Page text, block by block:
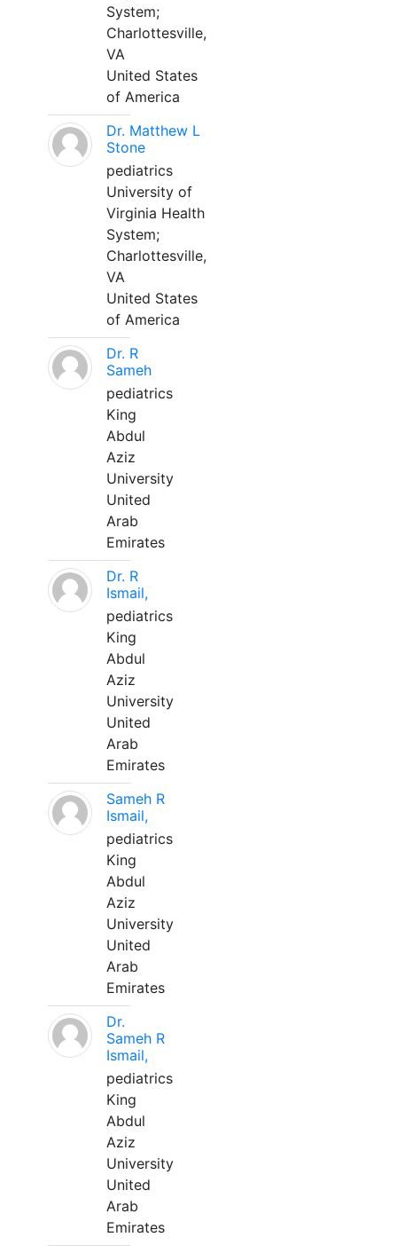
System;
Charlottesville,
VA
United States
of America
Dr. Matthew L
Stone
pediatrics
University of
Virginia Health
System;
Charlottesville,
VA
United States
of America
Dr. R
Sameh
pediatrics
King
Abdul
Aziz
University
United
Arab
Emirates
Dr. R
Ismail,
pediatrics
King
Abdul
Aziz
University
United
Arab
Emirates
Sameh R
Ismail,
pediatrics
King
Abdul
Aziz
University
United
Arab
Emirates
Dr.
Sameh R
Ismail,
pediatrics
King
Abdul
Aziz
University
United
Arab
Emirates